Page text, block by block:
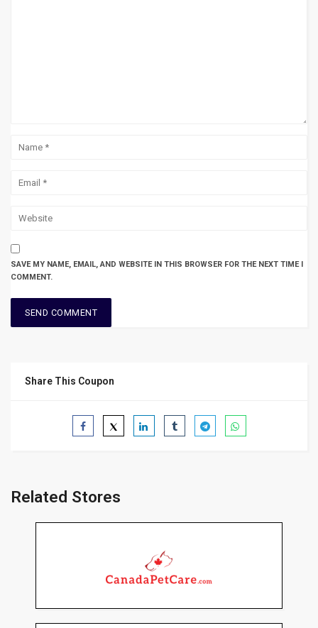
SAVE MY NAME, EMAIL, AND WEBSITE IN THIS BROWSER FOR THE NEXT TIME I
COMMENT.
Share This Coupon
Related Stores